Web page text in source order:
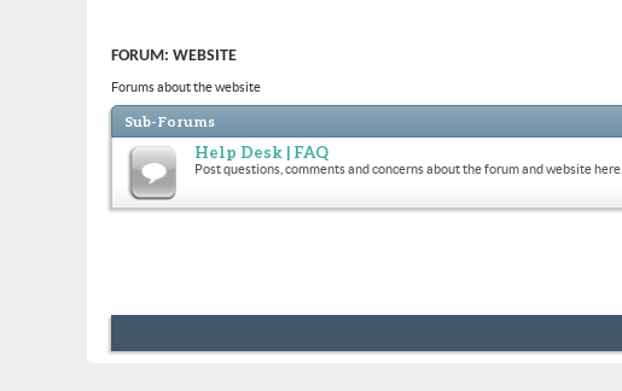
FORUM: WEBSITE
Forums about the website
Sub-Forums
Help Desk | FAQ
Post questions, comments and concerns about the forum and website here.